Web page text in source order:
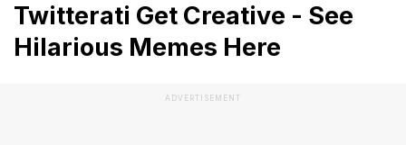
Twitterati Get Creative - See
Hilarious Memes Here
ADVERTISEMENT